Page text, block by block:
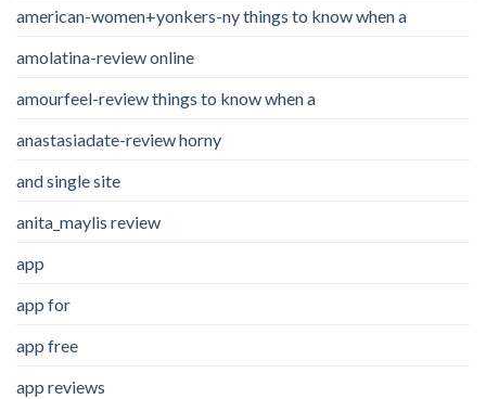
american-women+yonkers-ny things to know when a
amolatina-review online
amourfeel-review things to know when a
anastasiadate-review horny
and single site
anita_maylis review
app
app for
app free
app reviews